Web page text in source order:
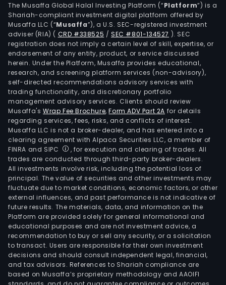
The Musaffa Global Halal Investing Platform (“Platform”) is a
Shariah-compliant investment digital platform offered by
Musaffa LLC (“Musaffa”), a U.S. SEC-registered investment
adviser (RIA) ( CRD #338525 /SEC #801-134527 ). SEC
registration does not imply a certain level of skill, expertise, or
endorsement of any entity, product, or service discussed
herein. Under the Platform, Musaffa provides educational,
research, and screening platform services (non-advisory),
self-directed recommendations advisory services with
trading functionality, and discretionary portfolio
management advisory services. Clients should review
Musaffa's Wrap Fee Brochure,Form ADV Part 2A for details
regarding services, fees, risks, and conflicts of interest.
Musaffa LLC is not a broker-dealer, and has entered into a
clearing agreement with Alpaca Securities LLC, a member of
FINRA and SIPC
, for execution and clearing of trades. All
trades are conducted through third-party broker-dealers.
All investments involve risk, including the potential loss of
principal. The value of securities and other investments may
fluctuate due to market conditions, economic factors, or other
external influences, and past performance is not indicative of
future results. The materials, data, and information on the
Platform are provided solely for general informational and
educational purposes and are not investment advice, a
recommendation to buy or sell any security, or a solicitation
to transact. Users are responsible for their own investment
decisions and should consult independent legal, financial,
and tax advisors. References to Shariah compliance are
based on Musaffa’s proprietary methodology and AAOIFI